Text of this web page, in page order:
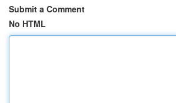
Submit a Comment
No HTML